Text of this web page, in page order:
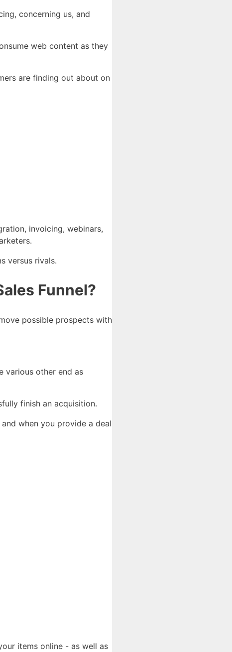
concerning us, and
web content as they
are finding out about on
invoicing, webinars,
versus rivals.
Funnel?
possible prospects with
various other end as
finish an acquisition.
when you provide a deal
items online - as well as